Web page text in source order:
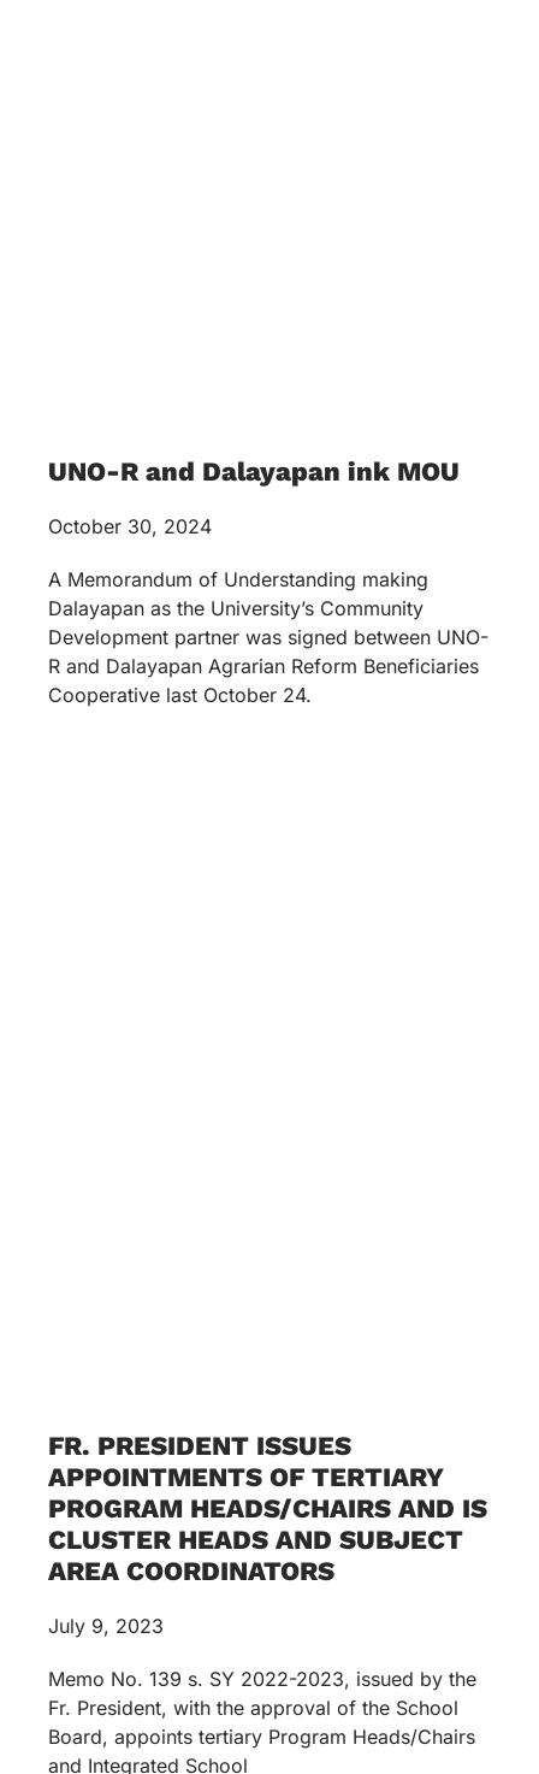
UNO-R and Dalayapan ink MOU
October 30, 2024
A Memorandum of Understanding making
Dalayapan as the University’s Community
Development partner was signed between UNO-
R and Dalayapan Agrarian Reform Beneficiaries
Cooperative last October 24.
FR. PRESIDENT ISSUES
APPOINTMENTS OF TERTIARY
PROGRAM HEADS/CHAIRS AND IS
CLUSTER HEADS AND SUBJECT
AREA COORDINATORS
July 9, 2023
Memo No. 139 s. SY 2022-2023, issued by the
Fr. President, with the approval of the School
Board, appoints tertiary Program Heads/Chairs
and Integrated School